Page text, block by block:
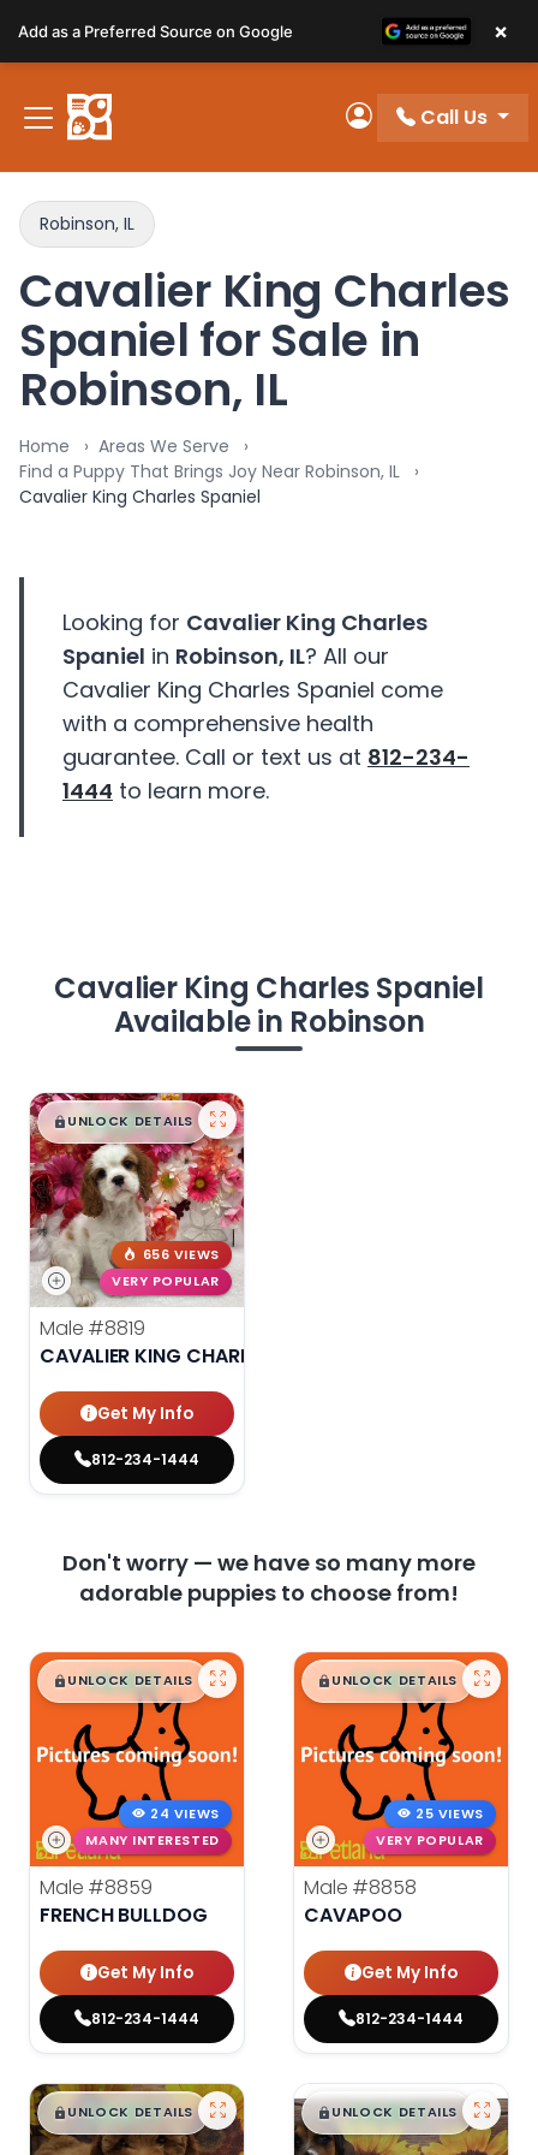
note:
This
website
includes
system.
My Account
Call Us
Robinson, IL
Cavalier King Charles
Spaniel for Sale in
Robinson, IL
Home
Areas We Serve
Find a Puppy That Brings Joy Near Robinson, IL
Cavalier King Charles Spaniel
Looking for Cavalier King Charles
Spaniel in Robinson, IL? All our
Cavalier King Charles Spaniel come
with a comprehensive health
guarantee. Call or text us at 812-234-
1444 to learn more.
Cavalier King Charles Spaniel
Available in Robinson
$█,█99
UNLOCK DETAILS
656 VIEWS
VERY POPULAR
Male #8819
CAVALIER KING CHARLES SPANIEL
Get My Info
812-234-1444
Don't worry — we have so many more
adorable puppies to choose from!
$█,█99
UNLOCK DETAILS
24 VIEWS
MANY INTERESTED
Male #8859
FRENCH BULLDOG
Get My Info
812-234-1444
$█,█99
UNLOCK DETAILS
25 VIEWS
VERY POPULAR
Male #8858
CAVAPOO
Get My Info
812-234-1444
$█,█99
UNLOCK DETAILS $█,█99
UNLOCK DETAILS
Add as a Preferred Source on Google ×